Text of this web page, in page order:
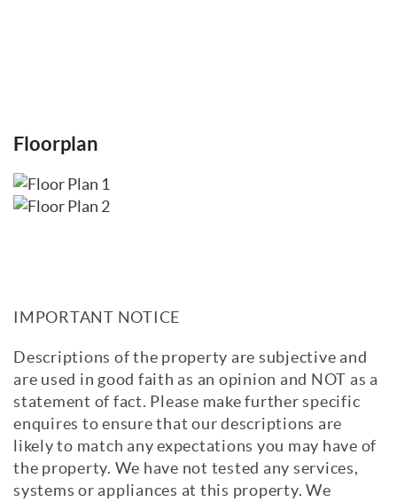
Floorplan
IMPORTANT NOTICE
Descriptions of the property are subjective and
are used in good faith as an opinion and NOT as a
statement of fact. Please make further specific
enquires to ensure that our descriptions are
likely to match any expectations you may have of
the property. We have not tested any services,
systems or appliances at this property. We